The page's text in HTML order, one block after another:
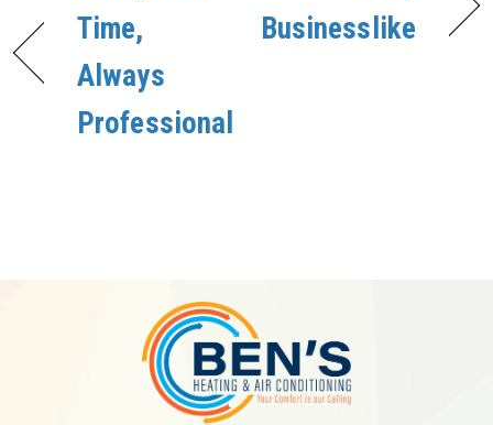
Time,
Always
Professional
Businesslike